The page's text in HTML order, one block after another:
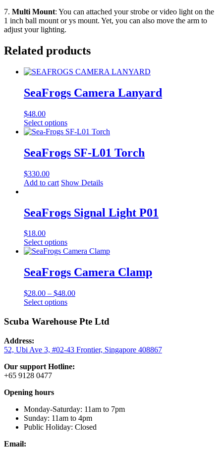
7. Multi Mount: You can attached your strobe or video light on the
1 inch ball mount or ys mount. Yet, you can also move the arm to
adjust your lighting.
Related products
SeaFrogs Camera Lanyard
$48.00
Select optionsThis
product
multiple
variants.
may
on
the
SeaFrogs SF-L01 Torch
$330.00
Add to cart Show Details
SeaFrogs Signal Light P01
$18.00
Select optionsThis
product
multiple
variants.
options
may
chosen
product
SeaFrogs Camera Clamp
$28.00 – $48.00Price
through
Select optionsThis
has
The
options
may
product
page
Scuba Warehouse Pte Ltd
Address:
52, Ubi Ave 3, #02-43 Frontier, Singapore 408867
Our support Hotline:
+65 9128 0477
Opening hours
Monday-Saturday: 11am to 7pm
Sunday: 11am to 4pm
Public Holiday: Closed
Email: